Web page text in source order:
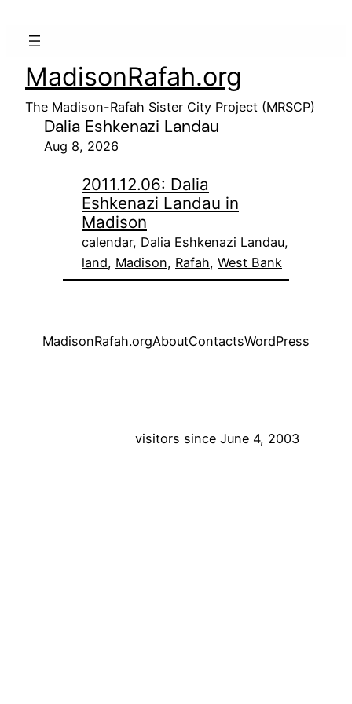
MadisonRafah.org
The Madison-Rafah Sister City Project (MRSCP)
Dalia Eshkenazi Landau
Aug 8, 2026
2011.12.06: Dalia
Eshkenazi Landau in
Madison
calendar, Dalia Eshkenazi Landau
land, Madison, Rafah, West Bank
MadisonRafah.orgAboutContactsWordPress
visitors since June 4, 2003